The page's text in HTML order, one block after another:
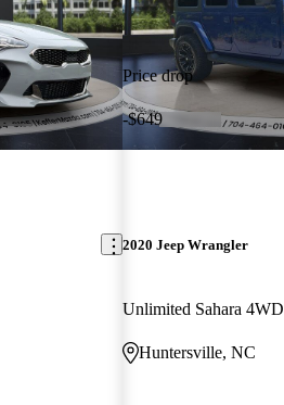
Price drop
-$649
2020 Jeep Wrangler
Unlimited Sahara 4WD
Huntersville, NC